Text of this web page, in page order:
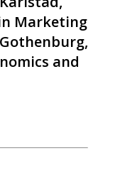
Marketing
and